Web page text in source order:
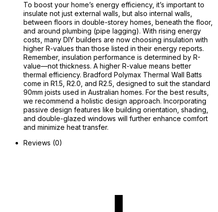
To boost your home’s energy efficiency, it’s important to
insulate not just external walls, but also internal walls,
between floors in double-storey homes, beneath the floor,
and around plumbing (pipe lagging). With rising energy
costs, many DIY builders are now choosing insulation with
higher R-values than those listed in their energy reports.
Remember, insulation performance is determined by R-
value—not thickness. A higher R-value means better
thermal efficiency. Bradford Polymax Thermal Wall Batts
come in R1.5, R2.0, and R2.5, designed to suit the standard
90mm joists used in Australian homes. For the best results,
we recommend a holistic design approach. Incorporating
passive design features like building orientation, shading,
and double-glazed windows will further enhance comfort
and minimize heat transfer.
Reviews (0)